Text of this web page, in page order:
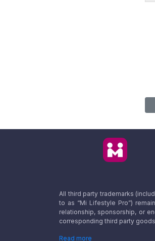
All third party trademarks
to as “Mi Lifestyle Pro”)
relationship, sponsorship, or
corresponding third party
Read more